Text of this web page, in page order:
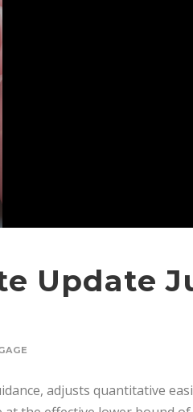
Update
adjusts quantitative